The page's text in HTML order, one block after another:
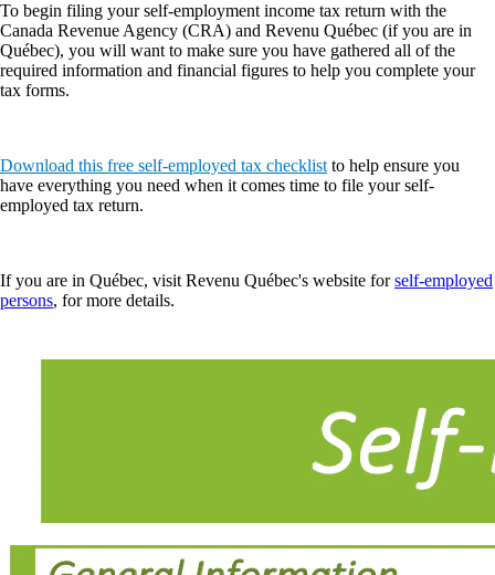
To begin filing your self-employment income tax return with the
Canada Revenue Agency (CRA) and Revenu Québec (if you are in
Québec), you will want to make sure you have gathered all of the
required information and financial figures to help you complete your
tax forms.
Download this free self-employed tax checklist to help ensure you
have everything you need when it comes time to file your self-
employed tax return.
If you are in Québec, visit Revenu Québec's website forself-employed
persons, for more details.